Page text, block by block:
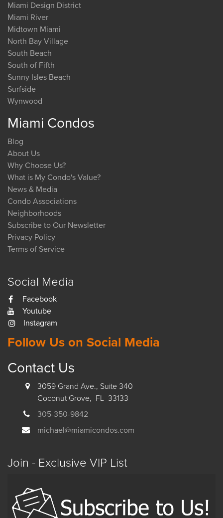
Miami Design District
Miami River
Midtown Miami
North Bay Village
South Beach
South of Fifth
Sunny Isles Beach
Surfside
Wynwood
Miami Condos
Blog
About Us
Why Choose Us?
What is My Condo's Value?
News & Media
Condo Associations
Neighborhoods
Subscribe to Our Newsletter
Privacy Policy
Terms of Service
Social Media
Facebook
Youtube
Instagram
Follow Us on Social Media
Contact Us
3059 Grand Ave., Suite 340
Coconut Grove, FL 33133
305-350-9842
michael@miamicondos.com
Join - Exclusive VIP List